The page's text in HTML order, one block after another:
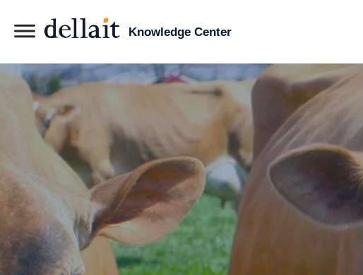
Knowledge Center